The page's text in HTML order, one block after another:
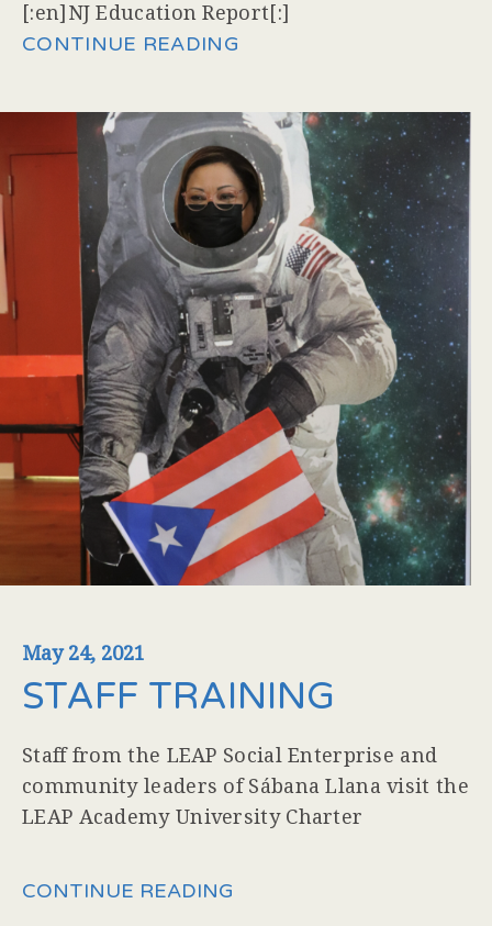
[:en]NJ Education Report[:]
CONTINUE READING
May 24, 2021
STAFF TRAINING
Staff from the LEAP Social Enterprise and
community leaders of Sábana Llana visit the
LEAP Academy University Charter
CONTINUE READING